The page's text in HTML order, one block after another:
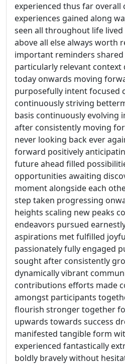
experienced thus far overall
experiences gained along
seen all throughout life
above all else always worth
important reminders
particularly relevant context
today onwards moving
purposefully intent focused
continuously striving
basis continuously evolving
after consistently moving
never looking back ever
forward positively
future ahead filled
opportunities awaiting
moment alongside each
step taken progressing
heights scaling new peaks
endeavors pursued
aspirations met fulfilled
passionately fully engaged
sought after consistently
dynamically vibrant
contributions efforts made
amongst participants
flourish stronger together
upwards towards success
manifested tangible form
experienced fantastically
boldly bravely without